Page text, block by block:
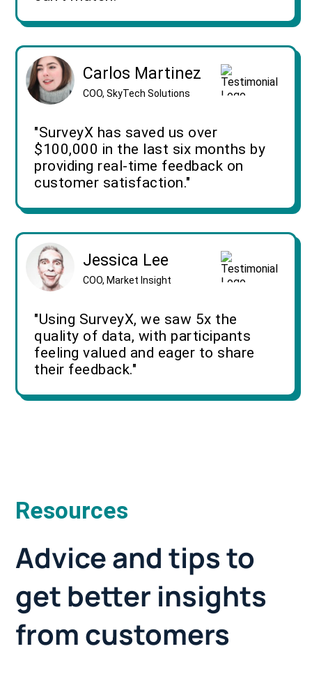
Carlos Martinez
COO, SkyTech Solutions
"SurveyX has saved us over
$100,000 in the last six months by
providing real-time feedback on
customer satisfaction."
Jessica Lee
COO, Market Insight
"Using SurveyX, we saw 5x the
quality of data, with participants
feeling valued and eager to share
their feedback."
Resources
Advice and tips to
get better insights
from customers